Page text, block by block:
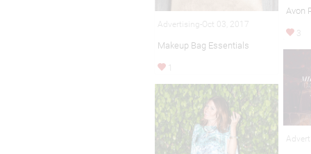
Advertising-Oct 03, 2017
Makeup Bag Essentials
1
Avon
3